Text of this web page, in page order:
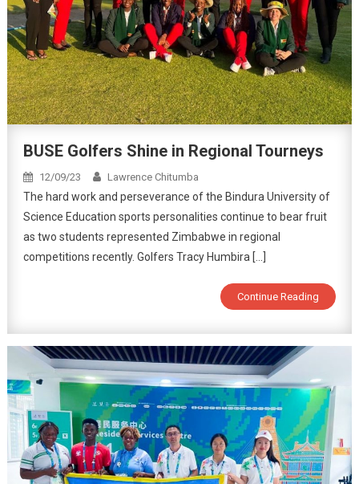
BUSE Golfers Shine in Regional Tourneys
12/09/23 Lawrence Chitumba
The hard work and perseverance of the Bindura University of
Science Education sports personalities continue to bear fruit
as two students represented Zimbabwe in regional
competitions recently. Golfers Tracy Humbira […]
Continue Reading